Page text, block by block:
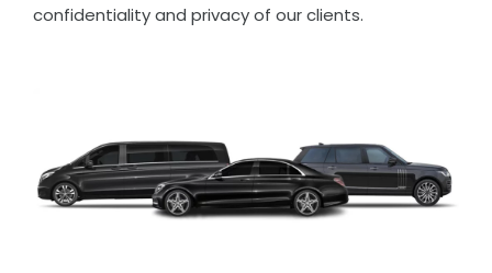
confidentiality and privacy of our clients.